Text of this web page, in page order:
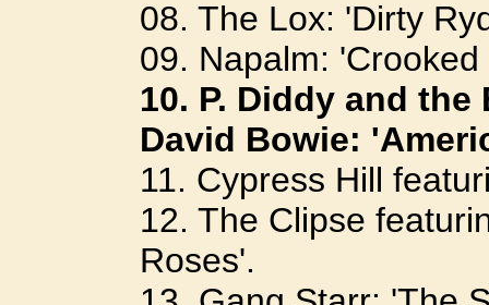
08. The Lox: 'Dirty
09. Napalm: 'Crooked
10. P. Diddy and
David Bowie:
11. Cypress Hill
12. The Clipse
Roses'.